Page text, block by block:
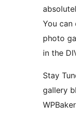
You can
photo
in the
Stay
gallery